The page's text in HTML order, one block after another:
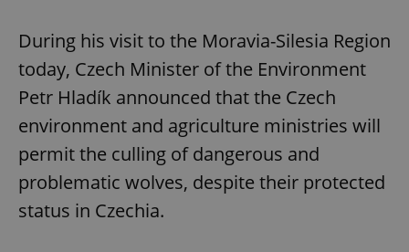
During his visit to the Moravia-Silesia Region
today, Czech Minister of the Environment
Petr Hladík announced that the Czech
environment and agriculture ministries will
permit the culling of dangerous and
problematic wolves, despite their protected
status in Czechia.